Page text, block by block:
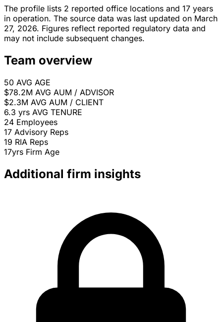
The profile lists 2 reported office locations and 17 years
in operation. The source data was last updated on March
27, 2026. Figures reflect reported regulatory data and
may not include subsequent changes.
Team overview
50 AVG AGE
$78.2M AVG AUM / ADVISOR
$2.3M AVG AUM / CLIENT
6.3 yrs AVG TENURE
24 Employees
17 Advisory Reps
19 RIA Reps
17yrs Firm Age
Additional firm insights